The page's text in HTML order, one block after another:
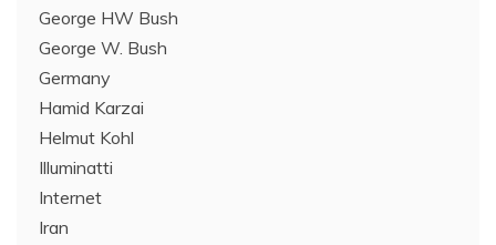
George HW Bush
George W. Bush
Germany
Hamid Karzai
Helmut Kohl
Illuminatti
Internet
Iran